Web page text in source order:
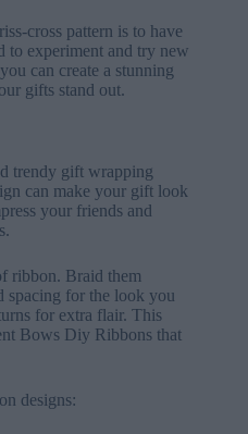
cross pattern is to have
to experiment and try new
can create a stunning
gifts stand out.
trendy gift wrapping
can make your gift look
your friends and
ribbon. Braid them
spacing for the look you
for extra flair. This
Bows Diy Ribbons that
designs: